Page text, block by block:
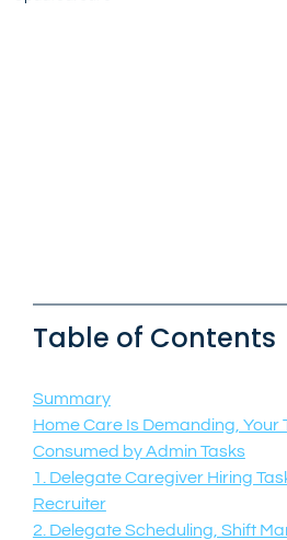
Table of Contents
Summary
Home Care Is Demanding, Your
Consumed by Admin Tasks
1. Delegate Caregiver Hiring
Recruiter
2. Delegate Scheduling, Shift